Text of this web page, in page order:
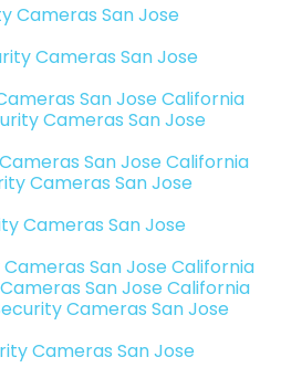
Cameras San Jose
Cameras San Jose
San Jose California
Cameras San Jose
San Jose California
Cameras San Jose
Cameras San Jose
San Jose California
San Jose California
Cameras San Jose
Cameras San Jose